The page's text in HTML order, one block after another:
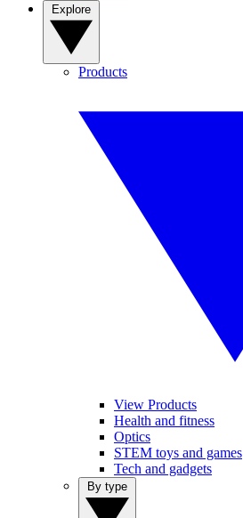
Products
View Products
Health and fitness
Optics
STEM toys and games
Tech and gadgets